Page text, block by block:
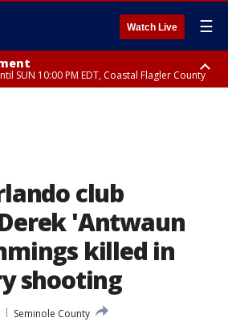
Watch Live ☰
SUN 10:00 PM EDT, Coastal Flagler County
club
'Antwaun
killed in
shooting
Seminole County